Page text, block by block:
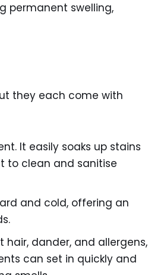
permanent swelling,
they each come with
It easily soaks up stains
to clean and sanitise
and cold, offering an
dander, and allergens,
can set in quickly and